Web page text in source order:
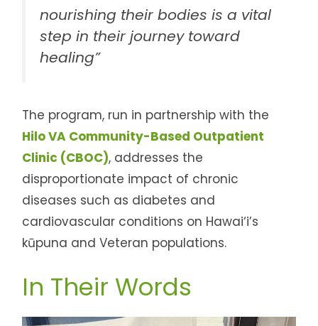
nourishing their bodies is a vital
step in their journey toward
healing”
The program, run in partnership with the
Hilo VA Community-Based Outpatient
Clinic (CBOC), addresses the
disproportionate impact of chronic
diseases such as diabetes and
cardiovascular conditions on Hawai‘i’s
kūpuna and Veteran populations.
In Their Words